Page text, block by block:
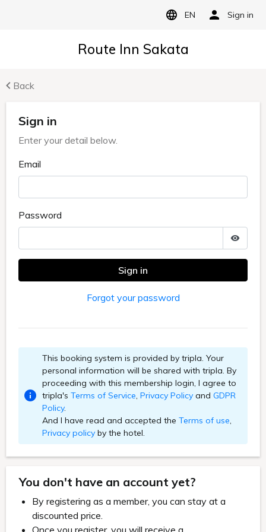
EN Sign in
Route Inn Sakata
Back
Sign in
Enter your detail below.
Email
Password
Sign in
Forgot your password
This booking system is provided by tripla. Your
personal information will be shared with tripla. By
proceeding with this membership login, I agree to
tripla's Terms of Service, Privacy Policy and GDPR
Policy.
And I have read and accepted the Terms of use,
Privacy policy by the hotel.
You don't have an account yet?
By registering as a member, you can stay at a
discounted price.
Once you register, you will receive a